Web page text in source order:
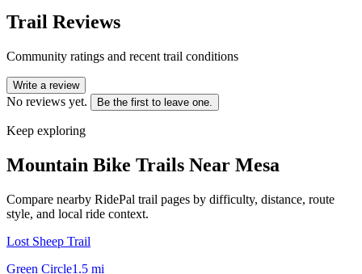
Trail Reviews
Community ratings and recent trail conditions
Write a review
No reviews yet. Be the first to leave one.
Keep exploring
Mountain Bike Trails Near Mesa
Compare nearby RidePal trail pages by difficulty, distance, route
style, and local ride context.
Lost Sheep Trail
Green Circle1.5 mi